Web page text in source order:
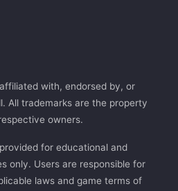
with, endorsed by, or
All trademarks are the property
owners.
for educational and
only. Users are responsible for
laws and game terms of